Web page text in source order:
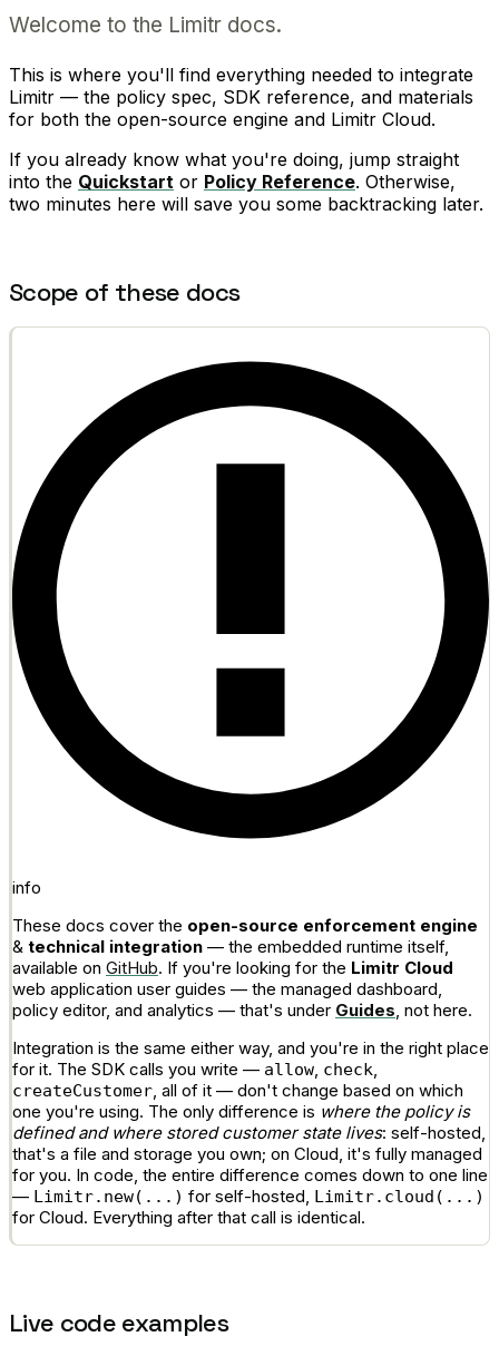
Welcome to the Limitr docs.
This is where you'll find everything needed to integrate
Limitr — the policy spec, SDK reference, and materials
for both the open-source engine and Limitr Cloud.
If you already know what you're doing, jump straight
into the Quickstart or Policy Reference. Otherwise,
two minutes here will save you some backtracking later.
Scope of these docs
info
These docs cover the open-source enforcement engine
& technical integration — the embedded runtime itself,
available on GitHub. If you're looking for the Limitr Cloud
web application user guides — the managed dashboard,
policy editor, and analytics — that's under Guides, not here.
Integration is the same either way, and you're in the right place
for it. The SDK calls you write — allow, check,
createCustomer, all of it — don't change based on which
one you're using. The only difference is where the policy is
defined and where stored customer state lives: self-hosted,
that's a file and storage you own; on Cloud, it's fully managed
for you. In code, the entire difference comes down to one line
— Limitr.new(...) for self-hosted, Limitr.cloud(...)
for Cloud. Everything after that call is identical.
Live code examples